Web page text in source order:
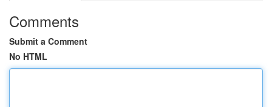
Comments
Submit a Comment
No HTML